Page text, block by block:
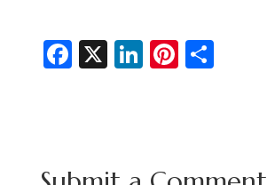
Fa
o
X Li
n
Pi
t
S